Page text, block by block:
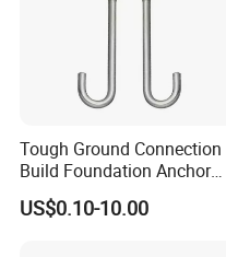
Tough Ground Connection
Build Foundation Anchor
Bolt
US$0.10-10.00